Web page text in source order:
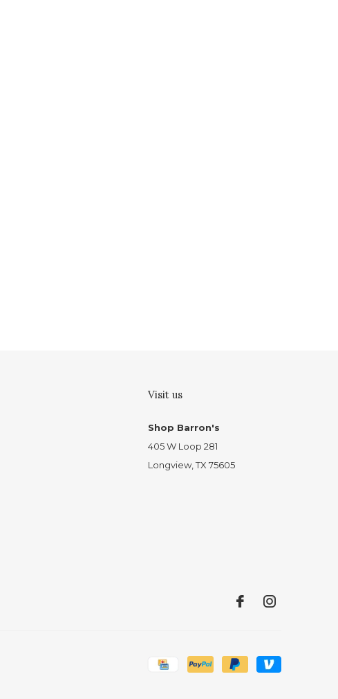
Visit us
Shop Barron's
405 W Loop 281
Longview, TX 75605